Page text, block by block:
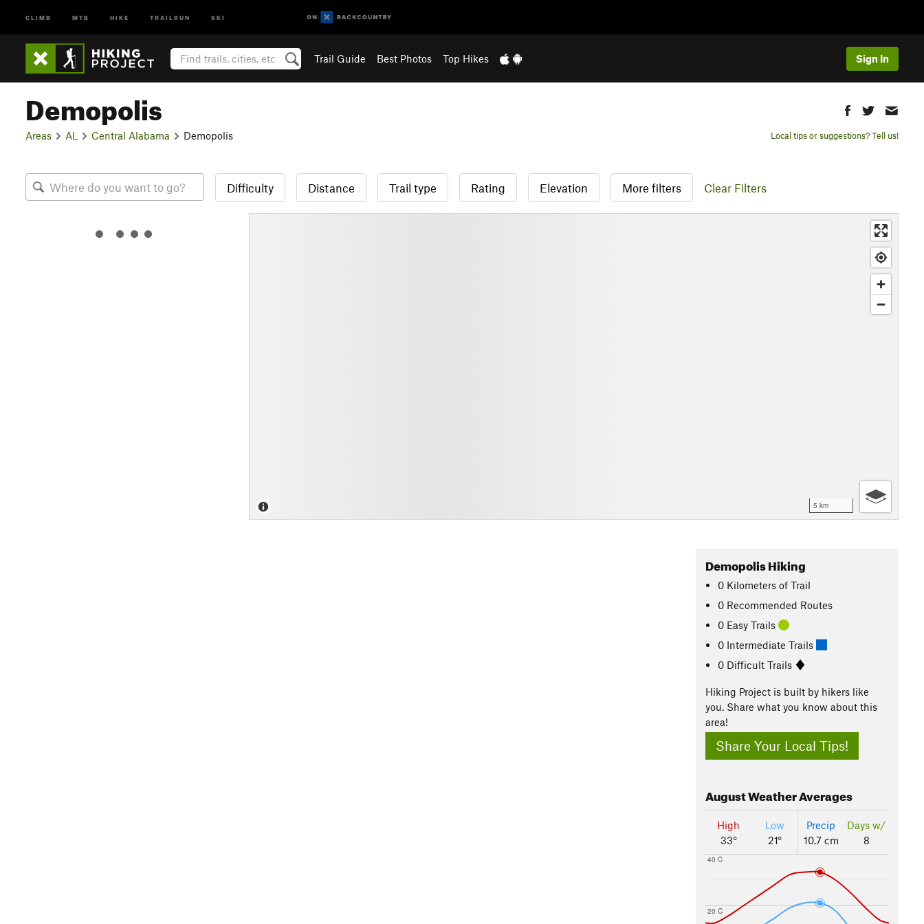
CLIMB MTB HIKE TRAILRUN SKI
Trail Guide Best Photos Top Hikes Sign In
Demopolis
Areas AL Central Alabama Demopolis Local tips or suggestions? Tell us!
Difficulty Distance Trail type Rating Elevation More filters Clear Filters
5 km
Demopolis Hiking
0 Kilometers of Trail
0 Recommended Routes
0 Easy Trails
0 Intermediate Trails
0 Difficult Trails
Hiking Project is built by hikers like
you. Share what you know about this
area!
Share Your Local Tips!
AugustWeather Averages
High
33°
Low
21°
Precip
10.7 cm
Days w/
8
20 C
40 C